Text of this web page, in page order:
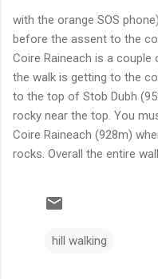
with the orange SOS
before the assent to the
Coire Raineach is a
the walk is getting to the
to the top of Stob Dubh
rocky near the top. You
Coire Raineach (928m)
rocks. Overall the entire
hill walking